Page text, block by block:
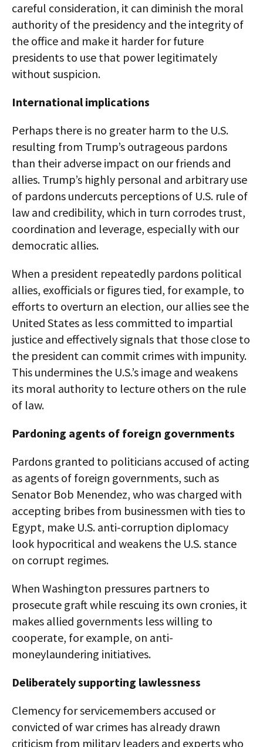
careful consideration, it can diminish the moral
authority of the presidency and the integrity of
the office and make it harder for future
presidents to use that power legitimately
without suspicion.
International implications
Perhaps there is no greater harm to the U.S.
resulting from Trump’s outrageous pardons
than their adverse impact on our friends and
allies. Trump’s highly personal and arbitrary use
of pardons undercuts perceptions of U.S. rule of
law and credibility, which in turn corrodes trust,
coordination and leverage, especially with our
democratic allies.​
When a president repeatedly pardons political
allies, exofficials or figures tied, for example, to
efforts to overturn an election, our allies see the
United States as less committed to impartial
justice and effectively signals that those close to
the president can commit crimes with impunity.
This undermines the U.S.’s image and weakens
its moral authority to lecture others on the rule
of law.​
Pardoning agents of foreign governments
Pardons granted to politicians accused of acting
as agents of foreign governments, such as
Senator Bob Menendez, who was charged with
accepting bribes from businessmen with ties to
Egypt, make U.S. anti-corruption diplomacy
look hypocritical and weakens the U.S. stance
on corrupt regimes.
When Washington pressures partners to
prosecute graft while rescuing its own cronies, it
makes allied governments less willing to
cooperate, for example, on anti-
moneylaundering initiatives.​
Deliberately supporting lawlessness
Clemency for servicemembers accused or
convicted of war crimes has already drawn
criticism from military leaders and experts who